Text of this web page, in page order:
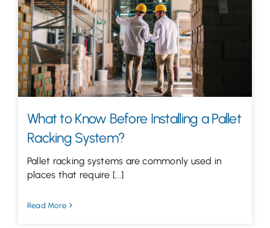
Let’s Talk
What to Know Before Installing a Pallet
Racking System?
Pallet racking systems are commonly used in
places that require [...]
Read More